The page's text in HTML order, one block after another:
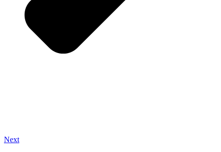
Next